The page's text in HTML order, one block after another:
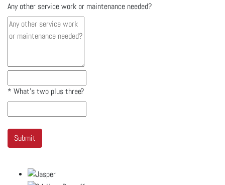
Any other service work or maintenance needed?
* What's two plus three?
Submit